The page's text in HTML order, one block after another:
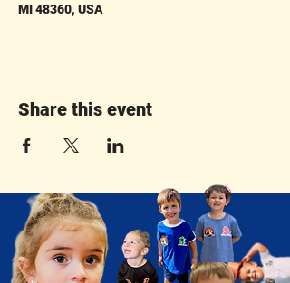
MI 48360, USA
Share this event